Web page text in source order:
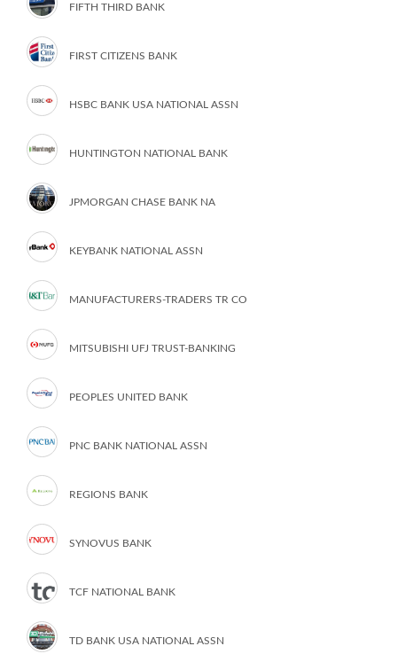
FIFTH THIRD BANK
FIRST CITIZENS BANK
HSBC BANK USA NATIONAL ASSN
HUNTINGTON NATIONAL BANK
JPMORGAN CHASE BANK NA
KEYBANK NATIONAL ASSN
MANUFACTURERS-TRADERS TR CO
MITSUBISHI UFJ TRUST-BANKING
PEOPLES UNITED BANK
PNC BANK NATIONAL ASSN
REGIONS BANK
SYNOVUS BANK
TCF NATIONAL BANK
TD BANK USA NATIONAL ASSN